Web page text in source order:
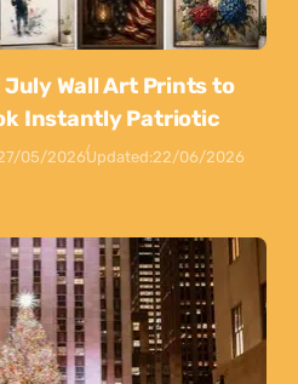
Wall Art Prints to
Instantly Patriotic
05/2026Updated:22/06/2026